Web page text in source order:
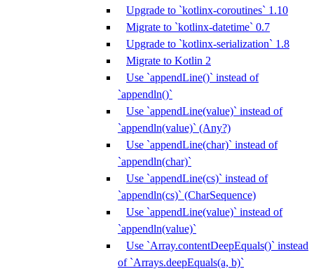
Upgrade to `kotlinx-coroutines` 1.10
Migrate to `kotlinx-datetime` 0.7
Upgrade to `kotlinx-serialization` 1.8
Migrate to Kotlin 2
Use `appendLine()` instead of
`appendln()`
Use `appendLine(value)` instead of
`appendln(value)` (Any?)
Use `appendLine(char)` instead of
`appendln(char)`
Use `appendLine(cs)` instead of
`appendln(cs)` (CharSequence)
Use `appendLine(value)` instead of
`appendln(value)`
Use `Array.contentDeepEquals()` instead
of `Arrays.deepEquals(a, b)`